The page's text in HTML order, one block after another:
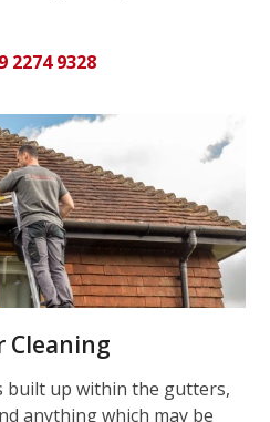
2274 9328
Cleaning
built up within the gutters,
anything which may be